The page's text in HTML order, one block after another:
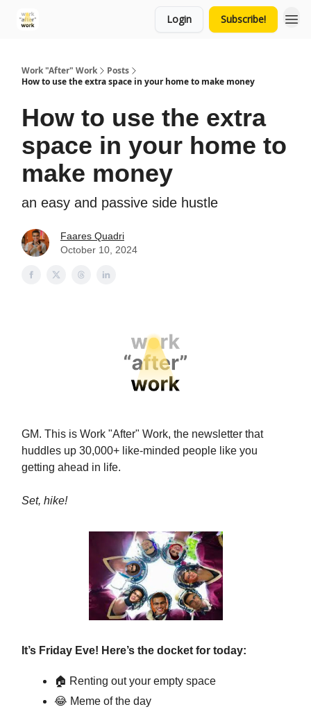
Login Subscribe!
Work "After" Work
Posts
How to use the extra space in your home to make money
How to use the extra
space in your home to
make money
an easy and passive side hustle
Faares Quadri
October 10, 2024
GM. This is Work "After" Work, the newsletter that
huddles up 30,000+ like-minded people like you
getting ahead in life.
Set, hike!
It’s Friday Eve! Here’s the docket for today:
🏠 Renting out your empty space
😂 Meme of the day